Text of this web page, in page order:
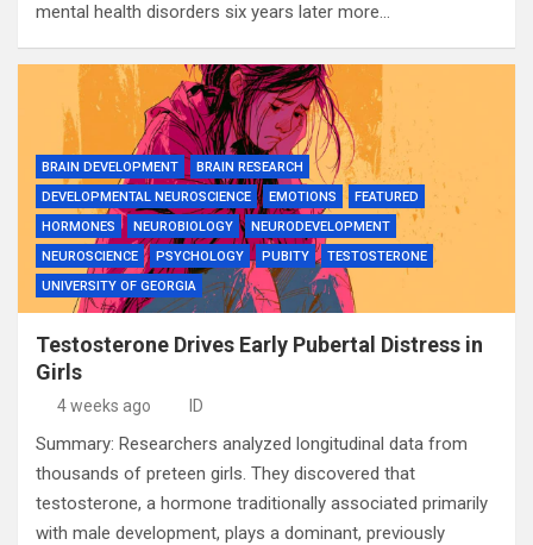
mental health disorders six years later more…
BRAIN DEVELOPMENT
BRAIN RESEARCH
DEVELOPMENTAL NEUROSCIENCE
EMOTIONS
FEATURED
HORMONES
NEUROBIOLOGY
NEURODEVELOPMENT
NEUROSCIENCE
PSYCHOLOGY PUBITY
TESTOSTERONE
UNIVERSITY OF GEORGIA
Testosterone Drives Early Pubertal Distress in
Girls
4 weeks ago ID
Summary: Researchers analyzed longitudinal data from
thousands of preteen girls. They discovered that
testosterone, a hormone traditionally associated primarily
with male development, plays a dominant, previously